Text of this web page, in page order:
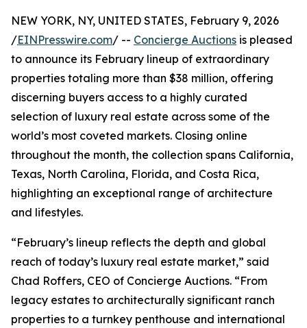
NEW YORK, NY, UNITED STATES, February 9, 2026
/EINPresswire.com/ -- Concierge Auctions is pleased
to announce its February lineup of extraordinary
properties totaling more than $38 million, offering
discerning buyers access to a highly curated
selection of luxury real estate across some of the
world’s most coveted markets. Closing online
throughout the month, the collection spans California,
Texas, North Carolina, Florida, and Costa Rica,
highlighting an exceptional range of architecture
and lifestyles.
“February’s lineup reflects the depth and global
reach of today’s luxury real estate market,” said
Chad Roffers, CEO of Concierge Auctions. “From
legacy estates to architecturally significant ranch
properties to a turnkey penthouse and international